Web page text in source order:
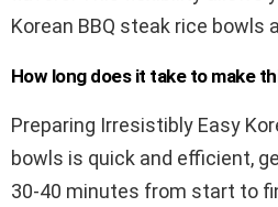
Korean BBQ steak rice bowls
How long does it take to make
Preparing Irresistibly Easy
bowls is quick and efficient,
30-40 minutes from start to